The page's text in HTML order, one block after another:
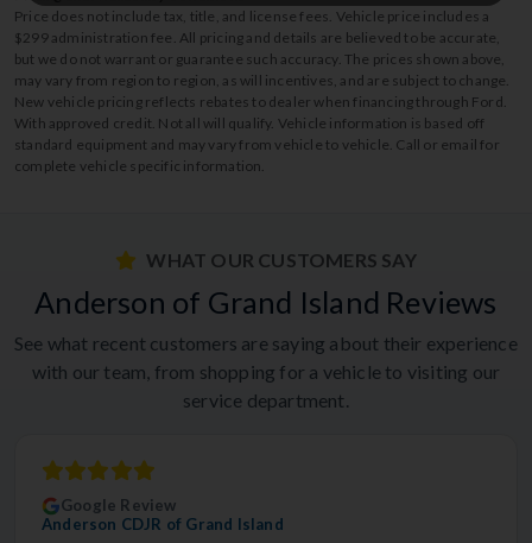
Price does not include tax, title, and license fees. Vehicle price includes a
$299 administration fee. All pricing and details are believed to be accurate,
but we do not warrant or guarantee such accuracy. The prices shown above,
may vary from region to region, as will incentives, and are subject to change.
New vehicle pricing reflects rebates to dealer when financing through Ford.
With approved credit. Not all will qualify. Vehicle information is based off
standard equipment and may vary from vehicle to vehicle. Call or email for
complete vehicle specific information.
WHAT OUR CUSTOMERS SAY
Anderson of Grand Island Reviews
See what recent customers are saying about their experience
with our team, from shopping for a vehicle to visiting our
service department.
Google Review
Anderson CDJR of Grand Island